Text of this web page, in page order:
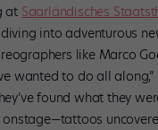
at Saarländisches
diving into adventurous
like Marco
wanted to do all along,”
found what they